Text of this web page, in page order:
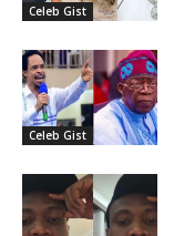
Celeb Gist
Celeb Gist